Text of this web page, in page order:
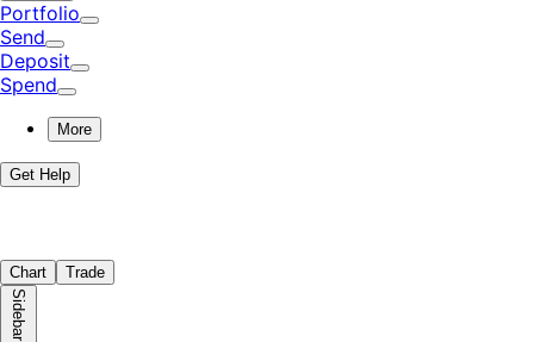
Portfolio
Send
Deposit
Spend
More
Get Help
Chart Trade
Sidebar